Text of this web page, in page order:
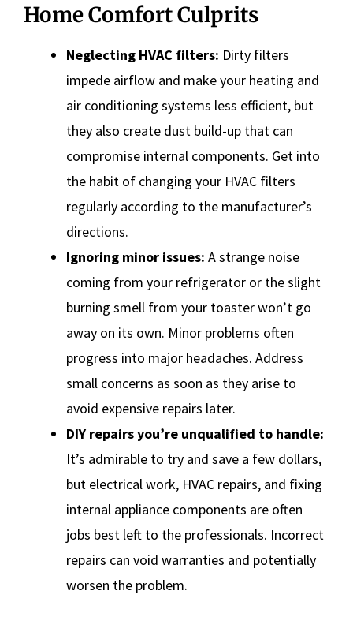
Home Comfort Culprits
Neglecting HVAC filters: Dirty filters
impede airflow and make your heating and
air conditioning systems less efficient, but
they also create dust build-up that can
compromise internal components. Get into
the habit of changing your HVAC filters
regularly according to the manufacturer’s
directions.
Ignoring minor issues: A strange noise
coming from your refrigerator or the slight
burning smell from your toaster won’t go
away on its own. Minor problems often
progress into major headaches. Address
small concerns as soon as they arise to
avoid expensive repairs later.
DIY repairs you’re unqualified to handle:
It’s admirable to try and save a few dollars,
but electrical work, HVAC repairs, and fixing
internal appliance components are often
jobs best left to the professionals. Incorrect
repairs can void warranties and potentially
worsen the problem.